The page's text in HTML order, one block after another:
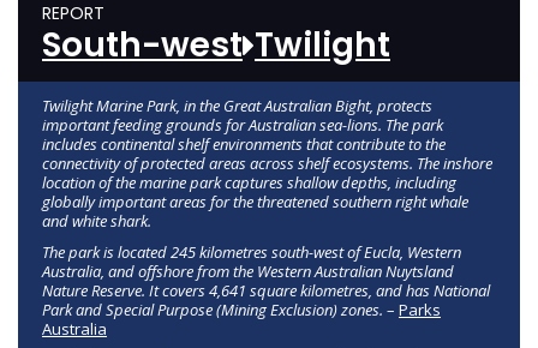
REPORT
South-west Twilight
Twilight Marine Park, in the Great Australian Bight, protects
important feeding grounds for Australian sea-lions. The park
includes continental shelf environments that contribute to the
connectivity of protected areas across shelf ecosystems. The inshore
location of the marine park captures shallow depths, including
globally important areas for the threatened southern right whale
and white shark.
The park is located 245 kilometres south-west of Eucla, Western
Australia, and offshore from the Western Australian Nuytsland
Nature Reserve. It covers 4,641 square kilometres, and has National
Park and Special Purpose (Mining Exclusion) zones. – Parks
Australia